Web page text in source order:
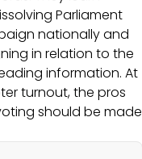
Parliament
nationally and
in relation to the
information. At
turnout, the pros
should be made